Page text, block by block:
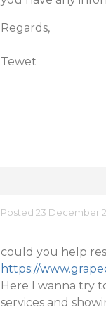
Regards,
Tewet
Posted 23 December
could you help
https://
Here I wanna try
services and